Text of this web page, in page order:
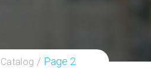
Catalog Page 2